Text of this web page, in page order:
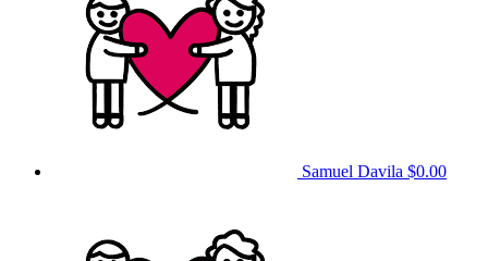
Samuel Davila $0.00